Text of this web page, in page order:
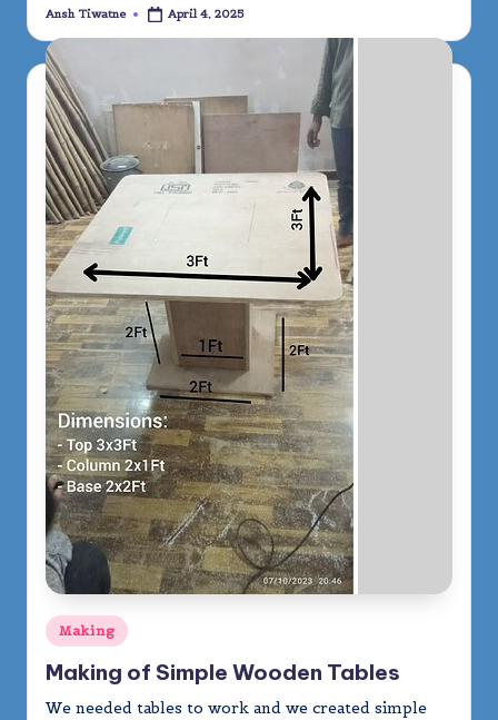
Posted
Ansh Tiwatne April 4, 2025
Posted
in
Making
Making of Simple Wooden Tables
We needed tables to work and we created simple